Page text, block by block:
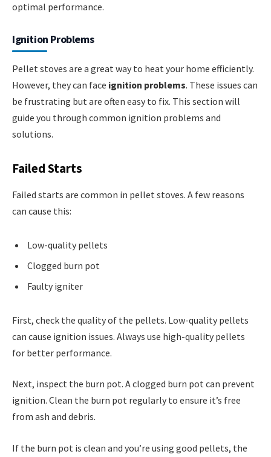
optimal performance.
Ignition Problems
Pellet stoves are a great way to heat your home efficiently.
However, they can face ignition problems. These issues can
be frustrating but are often easy to fix. This section will
guide you through common ignition problems and
solutions.
Failed Starts
Failed starts are common in pellet stoves. A few reasons
can cause this:
Low-quality pellets
Clogged burn pot
Faulty igniter
First, check the quality of the pellets. Low-quality pellets
can cause ignition issues. Always use high-quality pellets
for better performance.
Next, inspect the burn pot. A clogged burn pot can prevent
ignition. Clean the burn pot regularly to ensure it’s free
from ash and debris.
If the burn pot is clean and you’re using good pellets, the